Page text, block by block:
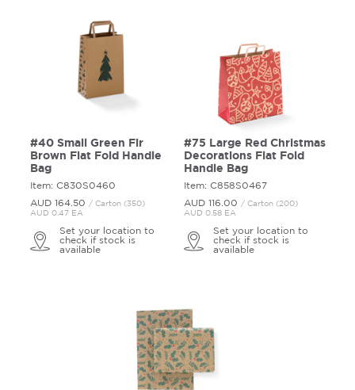
#40 Small Green Fir
Brown Flat Fold Handle
Bag
Item: C830S0460
AUD 164. 50 / Carton (350)
AUD 0.47 EA
Set your location to
check if stock is
available
#75 Large Red Christmas
Decorations Flat Fold
Handle Bag
Item: C858S0467
AUD 116. 00 / Carton (200)
AUD 0.58 EA
Set your location to
check if stock is
available